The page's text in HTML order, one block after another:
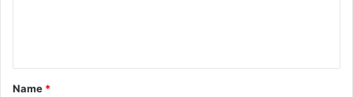
*
Name *